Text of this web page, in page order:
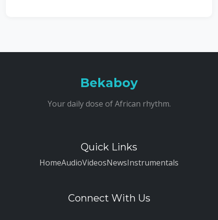
Bekaboy
Your daily dose of African rhythm.
Quick Links
HomeAudioVideosNewsInstrumentals
Connect With Us